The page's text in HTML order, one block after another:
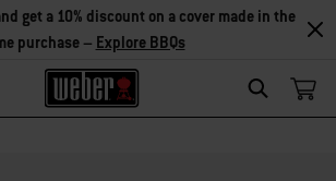
Search
Explore Accessories